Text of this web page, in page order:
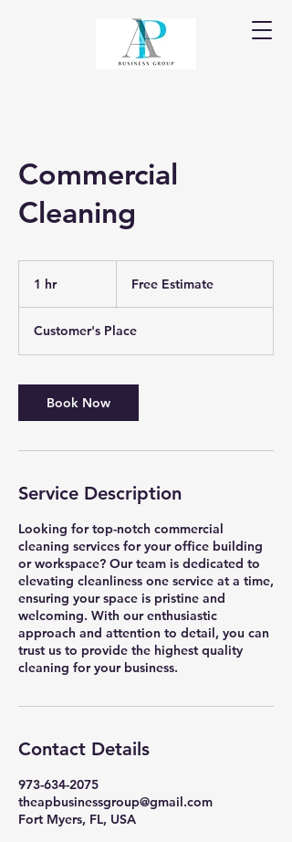
Commercial
Cleaning
1 hr1
Free Estimate
Customer's Place
Book Now
Service Description
Looking for top-notch commercial
cleaning services for your office building
or workspace? Our team is dedicated to
elevating cleanliness one service at a time,
ensuring your space is pristine and
welcoming. With our enthusiastic
approach and attention to detail, you can
trust us to provide the highest quality
cleaning for your business.
Contact Details
973-634-2075
theapbusinessgroup@gmail.com
Fort Myers, FL, USA